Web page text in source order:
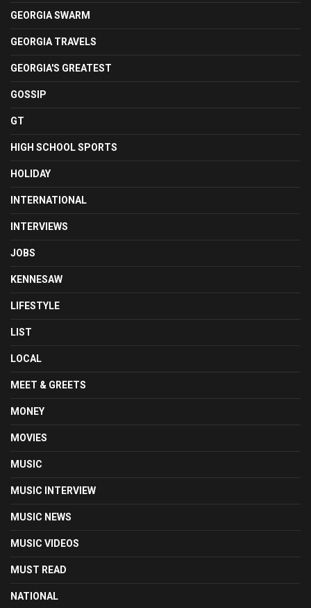
GEORGIA SWARM
GEORGIA TRAVELS
GEORGIA'S GREATEST
GOSSIP
GT
HIGH SCHOOL SPORTS
HOLIDAY
INTERNATIONAL
INTERVIEWS
JOBS
KENNESAW
LIFESTYLE
LIST
LOCAL
MEET & GREETS
MONEY
MOVIES
MUSIC
MUSIC INTERVIEW
MUSIC NEWS
MUSIC VIDEOS
MUST READ
NATIONAL